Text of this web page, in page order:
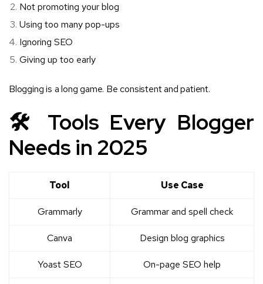
Not promoting your blog
Using too many pop-ups
Ignoring SEO
Giving up too early
Blogging is a long game. Be consistent and patient.
🛠️ Tools Every Blogger
Needs in 2025
Tool Use Case
Grammarly Grammar and spell check
Canva Design blog graphics
Yoast SEO On-page SEO help